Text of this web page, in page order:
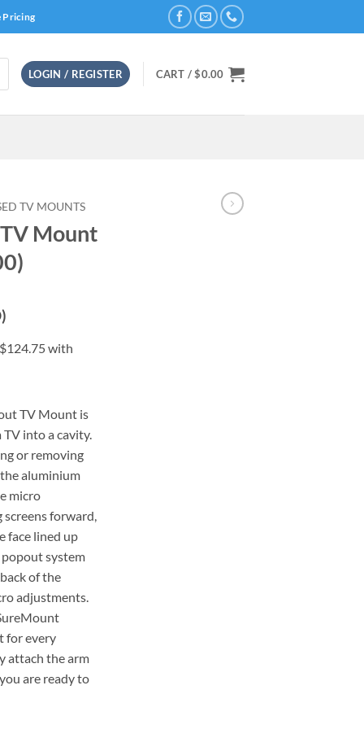
Pricing
LOGIN / REGISTER CART /$0.00
TV MOUNTS
Mount
TV Mount is
into a cavity.
or removing
aluminium
micro
forward,
face lined up
system
of the
adjustments.
for every
attach the arm
are ready to